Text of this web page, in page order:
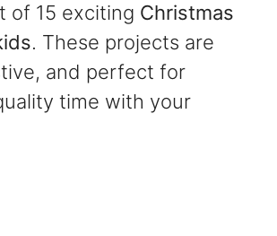
of 15 exciting Christmas
. These projects are
and perfect for
time with your